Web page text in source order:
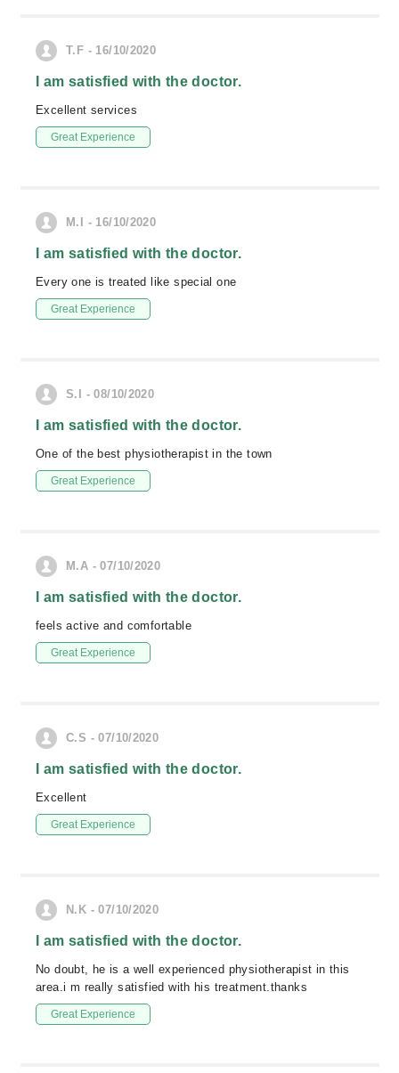
T.F - 16/10/2020
I am satisfied with the doctor.
Excellent services
Great Experience
M.I - 16/10/2020
I am satisfied with the doctor.
Every one is treated like special one
Great Experience
S.I - 08/10/2020
I am satisfied with the doctor.
One of the best physiotherapist in the town
Great Experience
M.A - 07/10/2020
I am satisfied with the doctor.
feels active and comfortable
Great Experience
C.S - 07/10/2020
I am satisfied with the doctor.
Excellent
Great Experience
N.K - 07/10/2020
I am satisfied with the doctor.
No doubt, he is a well experienced physiotherapist in this
area.i m really satisfied with his treatment.thanks
Great Experience